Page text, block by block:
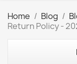
Home Blog
Return Policy -